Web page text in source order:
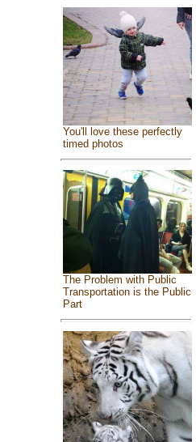
You'll love these perfectly
timed photos
The Problem with Public
Transportation is the Public
Part